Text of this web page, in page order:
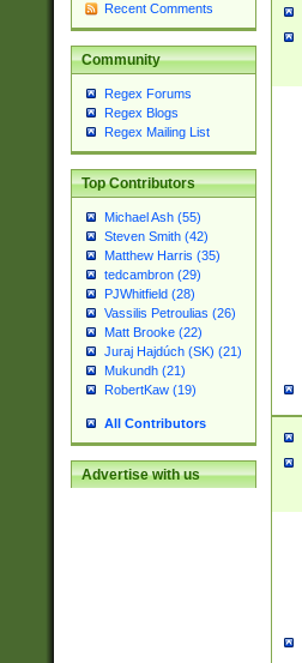
Recent Comments
Community
Regex Forums
Regex Blogs
Regex Mailing List
Top Contributors
Michael Ash (55)
Steven Smith (42)
Matthew Harris (35)
tedcambron (29)
PJWhitfield (28)
Vassilis Petroulias (26)
Matt Brooke (22)
Juraj Hajdúch (SK) (21)
Mukundh (21)
RobertKaw (19)
All Contributors
Advertise with us